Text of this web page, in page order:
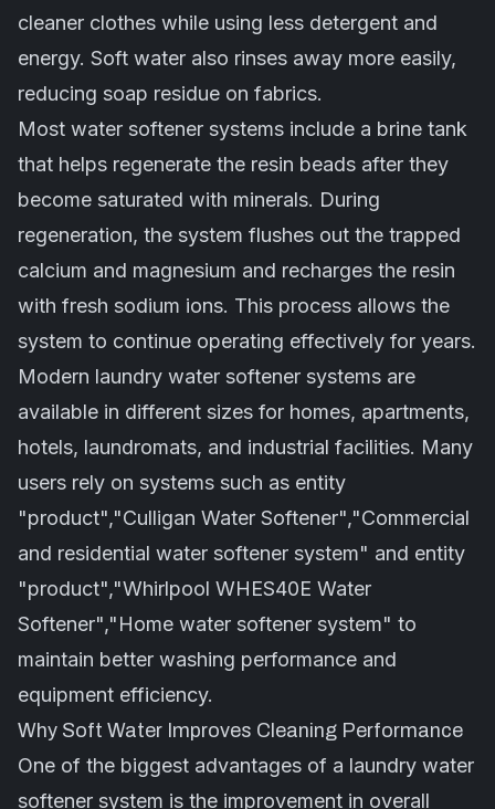
cleaner clothes while using less detergent and
energy. Soft water also rinses away more easily,
reducing soap residue on fabrics.
Most water softener systems include a brine tank
that helps regenerate the resin beads after they
become saturated with minerals. During
regeneration, the system flushes out the trapped
calcium and magnesium and recharges the resin
with fresh sodium ions. This process allows the
system to continue operating effectively for years.
Modern laundry water softener systems are
available in different sizes for homes, apartments,
hotels, laundromats, and industrial facilities. Many
users rely on systems such as entity
"product","Culligan Water Softener","Commercial
and residential water softener system" and entity
"product","Whirlpool WHES40E Water
Softener","Home water softener system" to
maintain better washing performance and
equipment efficiency.
Why Soft Water Improves Cleaning Performance
One of the biggest advantages of a laundry water
softener system is the improvement in overall